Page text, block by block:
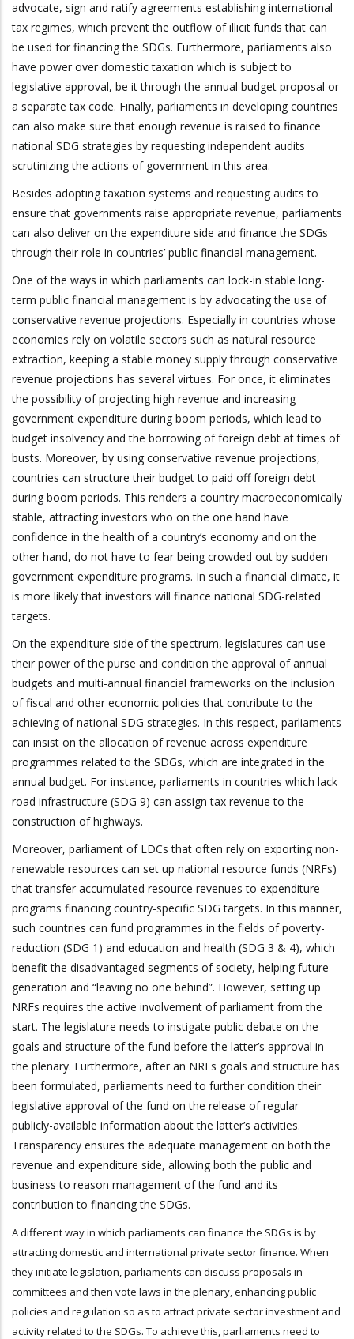
advocate, sign and ratify agreements establishing international
tax regimes, which prevent the outflow of illicit funds that can
be used for financing the SDGs. Furthermore, parliaments also
have power over domestic taxation which is subject to
legislative approval, be it through the annual budget proposal or
a separate tax code. Finally, parliaments in developing countries
can also make sure that enough revenue is raised to finance
national SDG strategies by requesting independent audits
scrutinizing the actions of government in this area.
Besides adopting taxation systems and requesting audits to
ensure that governments raise appropriate revenue, parliaments
can also deliver on the expenditure side and finance the SDGs
through their role in countries’ public financial management.
One of the ways in which parliaments can lock-in stable long-
term public financial management is by advocating the use of
conservative revenue projections. Especially in countries whose
economies rely on volatile sectors such as natural resource
extraction, keeping a stable money supply through conservative
revenue projections has several virtues. For once, it eliminates
the possibility of projecting high revenue and increasing
government expenditure during boom periods, which lead to
budget insolvency and the borrowing of foreign debt at times of
busts. Moreover, by using conservative revenue projections,
countries can structure their budget to paid off foreign debt
during boom periods. This renders a country macroeconomically
stable, attracting investors who on the one hand have
confidence in the health of a country’s economy and on the
other hand, do not have to fear being crowded out by sudden
government expenditure programs. In such a financial climate, it
is more likely that investors will finance national SDG-related
targets.
On the expenditure side of the spectrum, legislatures can use
their power of the purse and condition the approval of annual
budgets and multi-annual financial frameworks on the inclusion
of fiscal and other economic policies that contribute to the
achieving of national SDG strategies. In this respect, parliaments
can insist on the allocation of revenue across expenditure
programmes related to the SDGs, which are integrated in the
annual budget. For instance, parliaments in countries which lack
road infrastructure (SDG 9) can assign tax revenue to the
construction of highways.
Moreover, parliament of LDCs that often rely on exporting non-
renewable resources can set up national resource funds (NRFs)
that transfer accumulated resource revenues to expenditure
programs financing country-specific SDG targets. In this manner,
such countries can fund programmes in the fields of poverty-
reduction (SDG 1) and education and health (SDG 3 & 4), which
benefit the disadvantaged segments of society, helping future
generation and “leaving no one behind”. However, setting up
NRFs requires the active involvement of parliament from the
start. The legislature needs to instigate public debate on the
goals and structure of the fund before the latter’s approval in
the plenary. Furthermore, after an NRFs goals and structure has
been formulated, parliaments need to further condition their
legislative approval of the fund on the release of regular
publicly-available information about the latter’s activities.
Transparency ensures the adequate management on both the
revenue and expenditure side, allowing both the public and
business to reason management of the fund and its
contribution to financing the SDGs.
A different way in which parliaments can finance the SDGs is by
attracting domestic and international private sector finance. When
they initiate legislation, parliaments can discuss proposals in
committees and then vote laws in the plenary, enhancing public
policies and regulation so as to attract private sector investment and
activity related to the SDGs. To achieve this, parliaments need to